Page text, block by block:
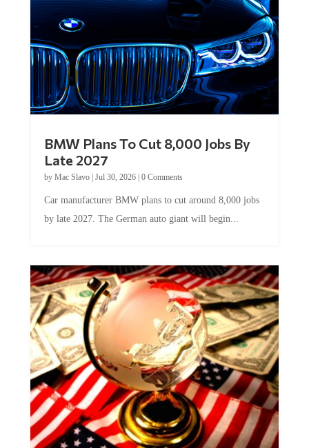
Late 2027
byMac Slavo|Jul 30, 2026
by late 2027. The German auto giant will begin...